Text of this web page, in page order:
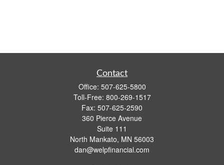
Contact
Office: 507-625-5800
Toll-Free: 800-269-1517
Fax: 507-625-2590
360 Pierce Avenue
Suite 111
North Mankato, MN 56003
dan@welpfinancial.com